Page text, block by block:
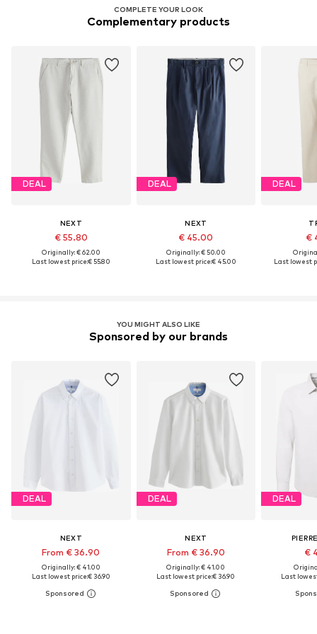
COMPLETE YOUR LOOK
Complementary products
DEAL
NEXT
€ 55.80
Originally: € 62.00
Last lowest price:€ 55.80
DEAL
NEXT
€ 45.00
Originally: € 50.00
Last lowest price:€ 45.00
DEAL
€
Last lowest
YOU MIGHT ALSO LIKE
Sponsored by our brands
DEAL
NEXT
From € 36.90
Originally: € 41.00
Last lowest price:€ 36.90
DEAL
NEXT
From € 36.90
Originally: € 41.00
Last lowest price:€ 36.90
DEAL
€
Last